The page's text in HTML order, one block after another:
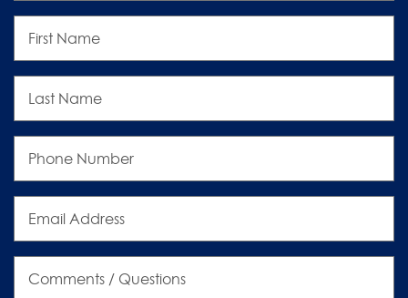
First
Name
Last
Name
Phone
Number
Email
Address
Comments